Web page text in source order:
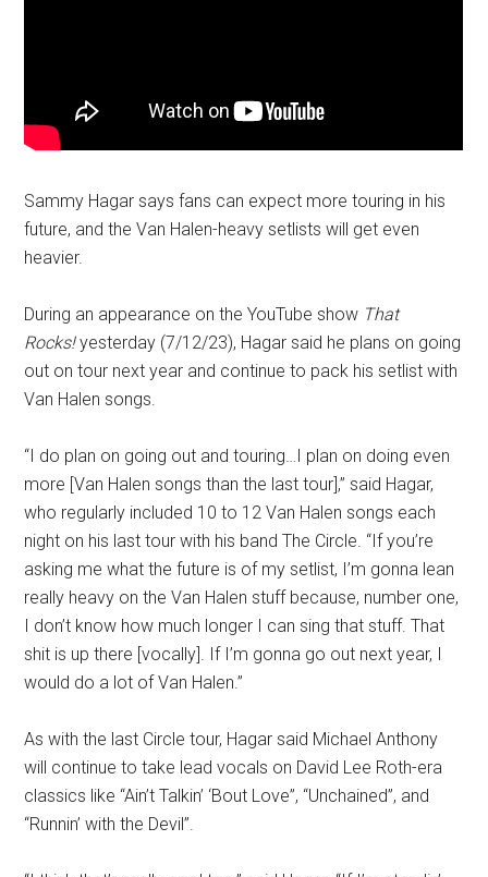
Sammy Hagar says fans can expect more touring in his
future, and the Van Halen-heavy setlists will get even
heavier.
During an appearance on the YouTube show That
Rocks!yesterday (7/12/23), Hagar said he plans on going
out on tour next year and continue to pack his setlist with
Van Halen songs.
“I do plan on going out and touring…I plan on doing even
more [Van Halen songs than the last tour],” said Hagar,
who regularly included 10 to 12 Van Halen songs each
night on his last tour with his band The Circle. “If you’re
asking me what the future is of my setlist, I’m gonna lean
really heavy on the Van Halen stuff because, number one,
I don’t know how much longer I can sing that stuff. That
shit is up there [vocally]. If I’m gonna go out next year, I
would do a lot of Van Halen.”
As with the last Circle tour, Hagar said Michael Anthony
will continue to take lead vocals on David Lee Roth-era
classics like “Ain’t Talkin’ ‘Bout Love”, “Unchained”, and
“Runnin’ with the Devil”.